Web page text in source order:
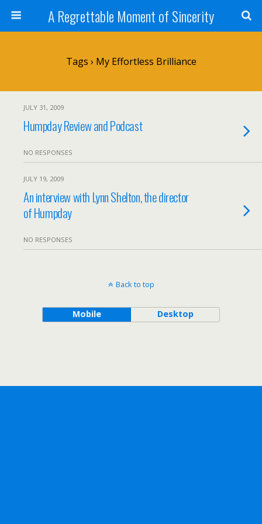
A Regrettable Moment of Sincerity
Tags › My Effortless Brilliance
JULY 31, 2009
Humpday Review and Podcast
NO RESPONSES
JULY 19, 2009
An interview with Lynn Shelton, the director
of Humpday
NO RESPONSES
Back to top
Mobile Desktop